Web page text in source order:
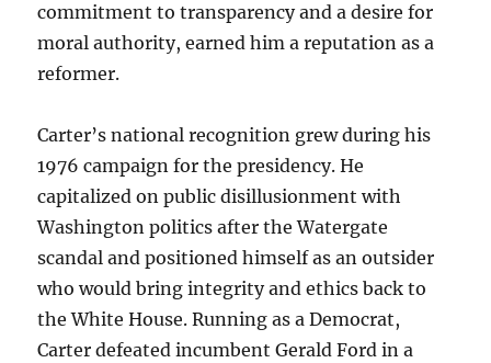
commitment to transparency and a desire for
moral authority, earned him a reputation as a
reformer.
Carter’s national recognition grew during his
1976 campaign for the presidency. He
capitalized on public disillusionment with
Washington politics after the Watergate
scandal and positioned himself as an outsider
who would bring integrity and ethics back to
the White House. Running as a Democrat,
Carter defeated incumbent Gerald Ford in a